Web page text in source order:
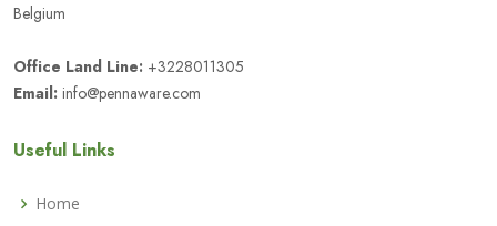
Belgium
Office Land Line: +3228011305
Email: info@pennaware.com
Useful Links
Home